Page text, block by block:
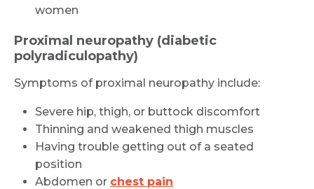
women
Proximal neuropathy (diabetic
polyradiculopathy)
Symptoms of proximal neuropathy include:
Severe hip, thigh, or buttock discomfort
Thinning and weakened thigh muscles
Having trouble getting out of a seated
position
Abdomen or chest pain